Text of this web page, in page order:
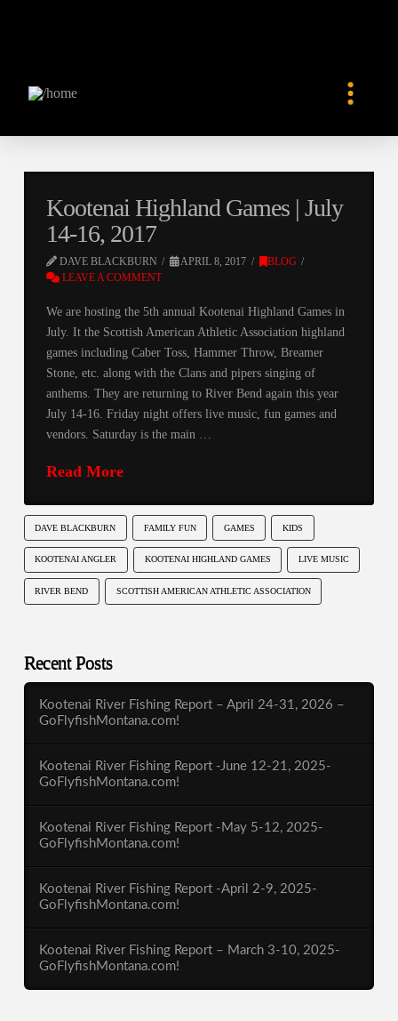
Kootenai Highland Games | July
14-16, 2017
DAVE BLACKBURN APRIL 8, 2017
BLOG
LEAVE A COMMENT
We are hosting the 5th annual Kootenai Highland Games in
July. It the Scottish American Athletic Association highland
games including Caber Toss, Hammer Throw, Breamer
Stone, etc. along with the Clans and pipers singing of
anthems. They are returning to River Bend again this year
July 14-16. Friday night offers live music, fun games and
vendors. Saturday is the main …
Read More
DAVE BLACKBURN FAMILY FUN GAMES KIDS
KOOTENAI ANGLER KOOTENAI HIGHLAND GAMES LIVE MUSIC
RIVER BEND SCOTTISH AMERICAN ATHLETIC ASSOCIATION
Recent Posts
Kootenai River Fishing Report – April 24-31, 2026 –
GoFlyfishMontana.com!
Kootenai River Fishing Report -June 12-21, 2025-
GoFlyfishMontana.com!
Kootenai River Fishing Report -May 5-12, 2025-
GoFlyfishMontana.com!
Kootenai River Fishing Report -April 2-9, 2025-
GoFlyfishMontana.com!
Kootenai River Fishing Report – March 3-10, 2025-
GoFlyfishMontana.com!